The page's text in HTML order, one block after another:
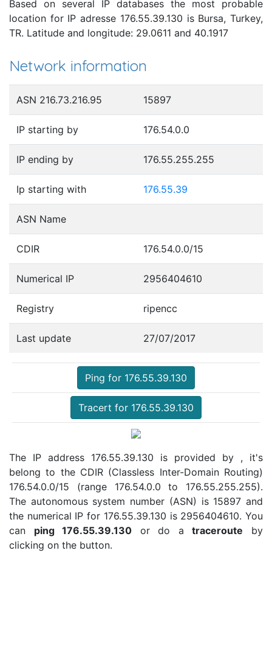
Based on several IP databases the most probable
location for IP adresse 176.55.39.130 is Bursa, Turkey,
TR. Latitude and longitude: 29.0611 and 40.1917
Network information
ASN 216.73.216.95 15897
IP starting by 176.54.0.0
IP ending by 176.55.255.255
Ip starting with 176.55.39
ASN Name
CDIR 176.54.0.0/15
Numerical IP 2956404610
Registry ripencc
Last update 27/07/2017
Ping for 176.55.39.130
Tracert for 176.55.39.130
The IP address 176.55.39.130 is provided by , it's
belong to the CDIR (Classless Inter-Domain Routing)
176.54.0.0/15 (range 176.54.0.0 to 176.55.255.255).
The autonomous system number (ASN) is 15897 and
the numerical IP for 176.55.39.130 is 2956404610. You
can ping 176.55.39.130 or do atraceroute by
clicking on the button.